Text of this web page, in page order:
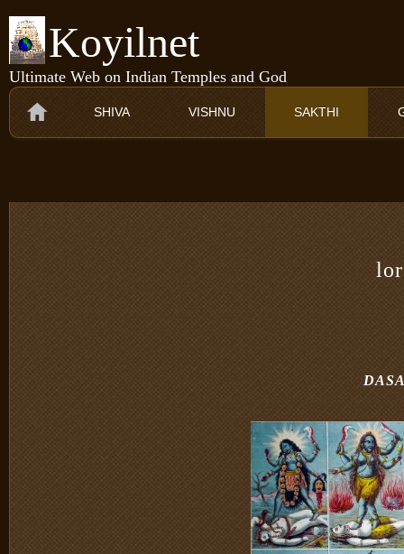
Koyilnet
Ultimate Web on Indian Temples and God
SHIVA VISHNU SAKTHI